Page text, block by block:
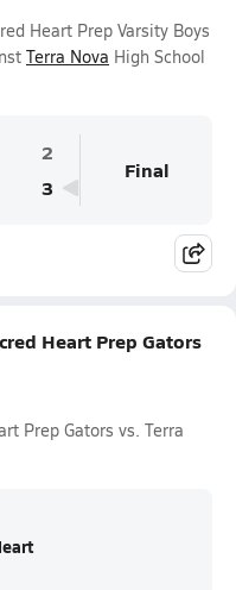
Heart Prep Varsity Boys
Terra Nova High School
2
3
Final
Heart Prep Gators
Prep Gators vs. Terra